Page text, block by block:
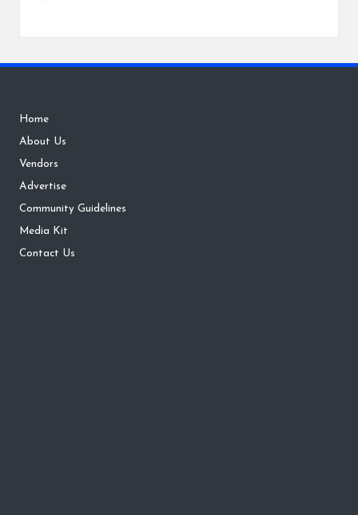
Home
About Us
Vendors
Advertise
Community Guidelines
Media Kit
Contact Us